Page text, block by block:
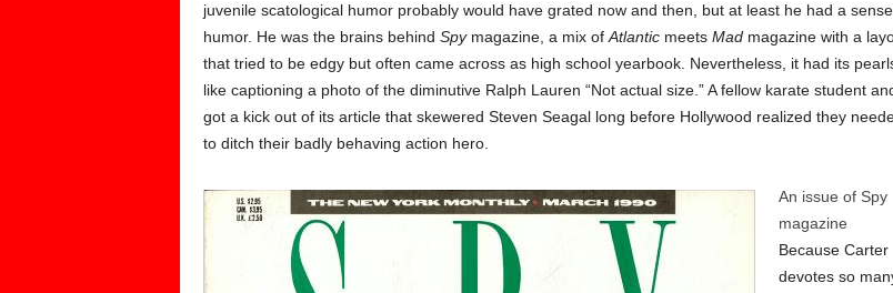
juvenile scatological humor probably would have grated now and then, but at least he had a
humor. He was the brains behind Spymagazine, a mix ofAtlanticmeets Madmagazine with a
that tried to be edgy but often came across as high school yearbook. Nevertheless, it had its
like captioning a photo of the diminutive Ralph Lauren “Not actual size.” A fellow karate student
got a kick out of its article that skewered Steven Seagal long before Hollywood realized they
to ditch their badly behaving action hero.
An issue of Spy
magazine
Because Carter
devotes so